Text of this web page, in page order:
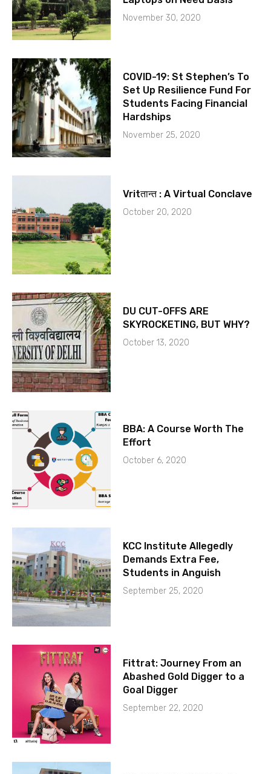
November 30, 2020
COVID-19: St Stephen’s To
Set Up Resilience Fund For
Students Facing Financial
Hardships
November 25, 2020
Vritतान्त : A Virtual Conclave
October 20, 2020
DU CUT-OFFS ARE
SKYROCKETING, BUT WHY?
October 13, 2020
BBA: A Course Worth The
Effort
October 6, 2020
KCC Institute Allegedly
Demands Extra Fee,
Students in Anguish
September 25, 2020
Fittrat: Journey From an
Abashed Gold Digger to a
Goal Digger
September 22, 2020